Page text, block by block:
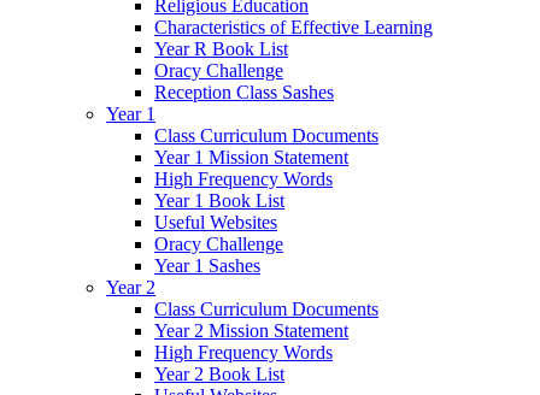
Religious Education
Characteristics of Effective Learning
Year R Book List
Oracy Challenge
Reception Class Sashes
Year 1
Class Curriculum Documents
Year 1 Mission Statement
High Frequency Words
Year 1 Book List
Useful Websites
Oracy Challenge
Year 1 Sashes
Year 2
Class Curriculum Documents
Year 2 Mission Statement
High Frequency Words
Year 2 Book List